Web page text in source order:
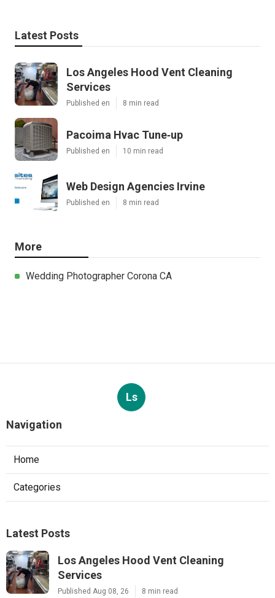
Latest Posts
Los Angeles Hood Vent Cleaning
Services
Published en 8 min read
Pacoima Hvac Tune‑up
Published en 10 min read
Web Design Agencies Irvine
Published en 8 min read
More
Wedding Photographer Corona CA
Ls
Navigation
Home
Categories
Latest Posts
Los Angeles Hood Vent Cleaning
Services
Published Aug 08, 26 8 min read